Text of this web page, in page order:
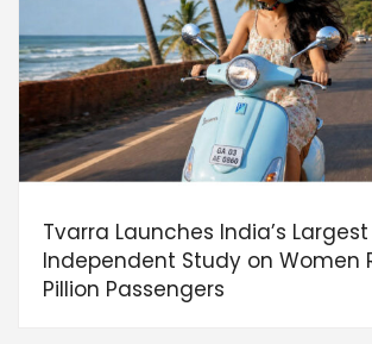
Tvarra Launches India’s Largest
Independent Study on Women
Pillion Passengers